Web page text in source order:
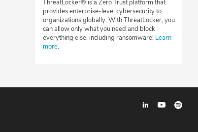
ThreatLocker® is a Zero Trust platform that
provides enterprise-level cybersecurity to
organizations globally. With ThreatLocker, you
can allow only what you need and block
everything else, including ransomware! Learn
more.